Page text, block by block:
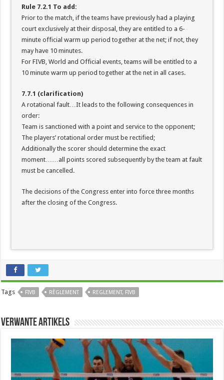
Rule 7.2.1 To add:
Prior to the match, if the teams have previously had a playing
court exclusively at their disposal, they are entitled to a 6-
minute official warm up period together at the net; if not, they
may have 10 minutes.
For FIVB, World and Official events, teams will be entitled to a
10 minute warm up period together at the net in all cases.
7.7.1 (clarification)
A rotational fault…It leads to the following consequences in
order:
Team is sanctioned with a point and service to the opponent;
The players’ rotational order must be rectified;
Additionally the scorer should determine the exact
moment……all points scored subsequently by the team at fault
must be cancelled.
The decisions of the Congress enter into force three months
after the closing of the Congress.
Tags FIVB RÈGLEMENT REGLEMENT, FIVB
Verwante artikels